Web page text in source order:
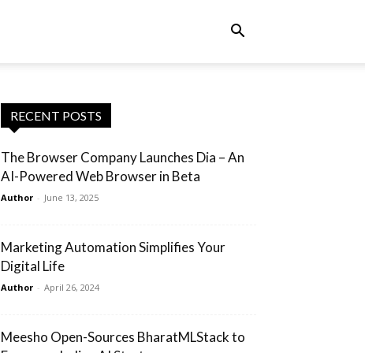
RECENT POSTS
The Browser Company Launches Dia – An
AI-Powered Web Browser in Beta
Author - June 13, 2025
Marketing Automation Simplifies Your
Digital Life
Author - April 26, 2024
Meesho Open-Sources BharatMLStack to